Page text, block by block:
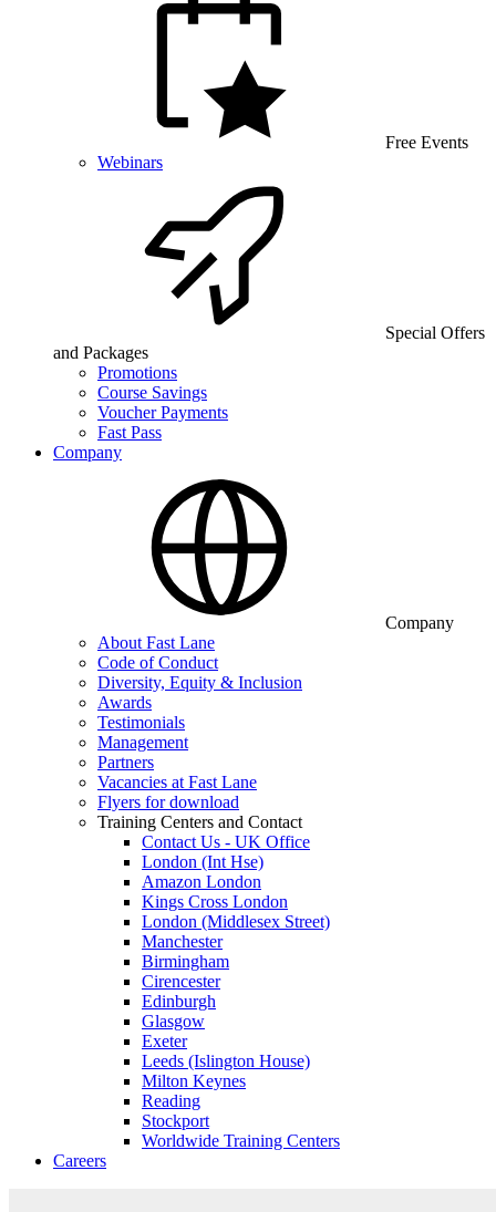
Free Events
Webinars
Special Offers
and Packages
Promotions
Course Savings
Voucher Payments
Fast Pass
Company
Company
About Fast Lane
Code of Conduct
Diversity, Equity & Inclusion
Awards
Testimonials
Management
Partners
Vacancies at Fast Lane
Flyers for download
Training Centers and Contact
Contact Us - UK Office
London (Int Hse)
Amazon London
Kings Cross London
London (Middlesex Street)
Manchester
Birmingham
Cirencester
Edinburgh
Glasgow
Exeter
Leeds (Islington House)
Milton Keynes
Reading
Stockport
Worldwide Training Centers
Careers